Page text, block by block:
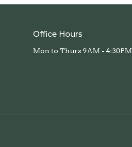
Office Hours
Mon to Thurs 9AM - 4:30PM